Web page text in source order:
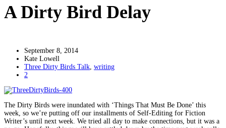
A Dirty Bird Delay
September 8, 2014
Kate Lowell
Three Dirty Birds Talk writing
2
The Dirty Birds were inundated with ‘Things That Must Be Done’ this
week, so we’re putting off our installments of Self-Editing for Fiction
Writer’s until next week. We tried all day to make connections, but it was a